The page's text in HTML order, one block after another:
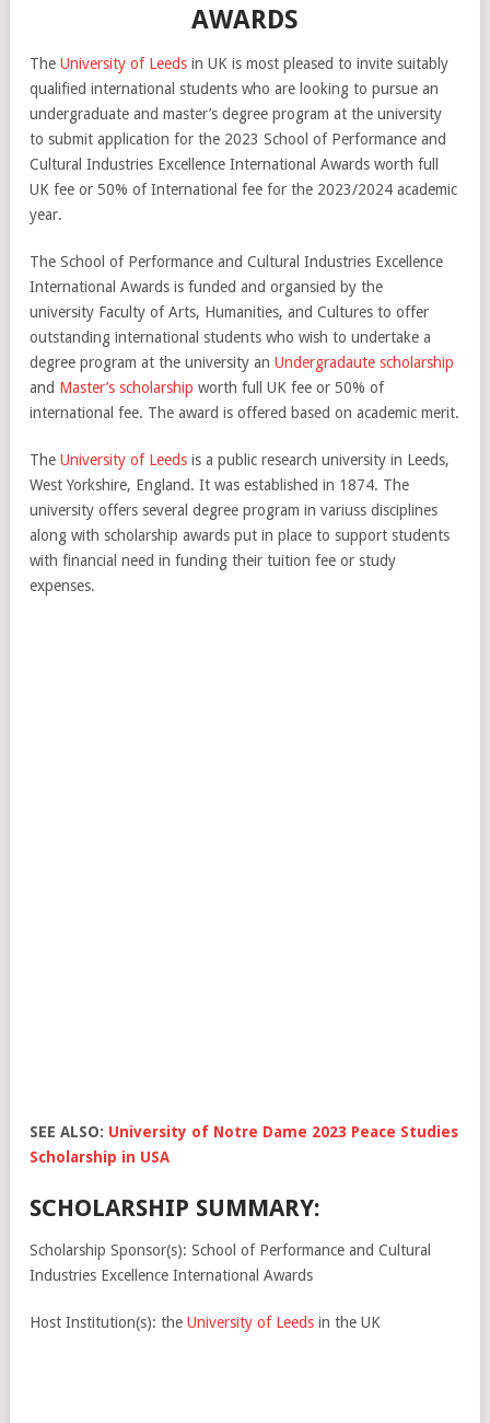
AWARDS
The University of Leeds in UK is most pleased to invite suitably
qualified international students who are looking to pursue an
undergraduate and master’s degree program at the university
to submit application for the 2023 School of Performance and
Cultural Industries Excellence International Awards worth full
UK fee or 50% of International fee for the 2023/2024 academic
year.
The School of Performance and Cultural Industries Excellence
International Awards is funded and organsied by the
university Faculty of Arts, Humanities, and Cultures to offer
outstanding international students who wish to undertake a
degree program at the university an Undergradaute scholarship
and Master’s scholarship worth full UK fee or 50% of
international fee. The award is offered based on academic merit.
The University of Leeds is a public research university in Leeds,
West Yorkshire, England. It was established in 1874. The
university offers several degree program in variuss disciplines
along with scholarship awards put in place to support students
with financial need in funding their tuition fee or study
expenses.
SEE ALSO: University of Notre Dame 2023 Peace Studies
Scholarship in USA
SCHOLARSHIP SUMMARY:
Scholarship Sponsor(s): School of Performance and Cultural
Industries Excellence International Awards
Host Institution(s): the University of Leeds in the UK